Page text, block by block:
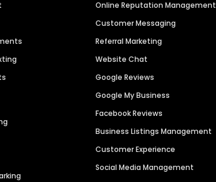
Online Reputation Management
Customer Messaging
Referral Marketing
Website Chat
Google Reviews
Google My Business
Facebook Reviews
Business Listings Management
Customer Experience
Social Media Management